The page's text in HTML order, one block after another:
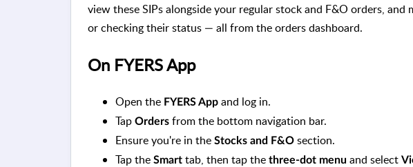
view these SIPs alongside your regular stock and F&O orders, and
or checking their status — all from the orders dashboard.
On FYERS App
Open the FYERS App and log in.
Tap Orders from the bottom navigation bar.
Ensure you're in the Stocks and F&O section.
Tap the Smart tab, then tap the three-dot menu and select